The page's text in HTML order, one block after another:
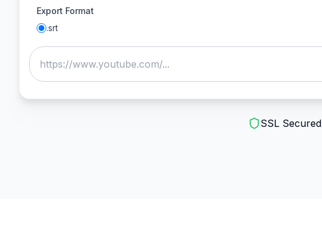
Export Format
.srt
SSL Secured